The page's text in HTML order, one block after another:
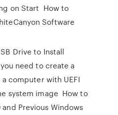
on Start How to
Software
Drive to Install
need to create a
computer with UEFI
system image How to
Previous Windows